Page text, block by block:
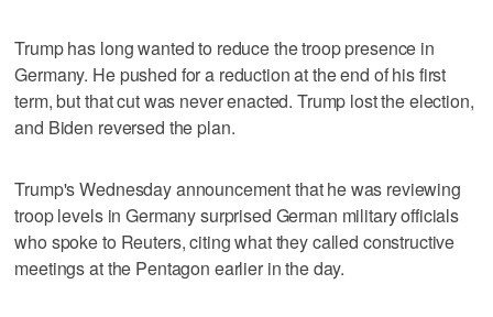
Trump has long wanted to reduce the troop ​presence in
Germany. He pushed for a reduction at the end of his first
term, but that cut was never enacted. Trump lost the election,
and Biden ‌reversed the plan.
Trump's ‌Wednesday announcement that he ⁠was reviewing
troop levels in Germany surprised German military officials
who spoke to Reuters, citing what they called constructive
meetings at the Pentagon earlier in the day.